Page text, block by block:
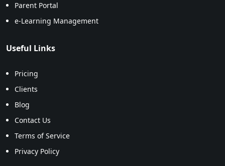
Parent Portal
e-Learning Management
Useful Links
Pricing
Clients
Blog
Contact Us
Terms of Service
Privacy Policy